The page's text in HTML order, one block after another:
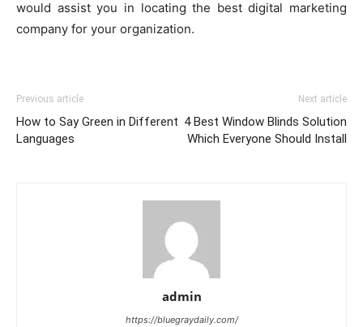
would assist you in locating the best digital marketing
company for your organization.
Previous article
How to Say Green in Different
Languages
Next article
4 Best Window Blinds Solution
Which Everyone Should Install
admin
https://bluegraydaily.com/